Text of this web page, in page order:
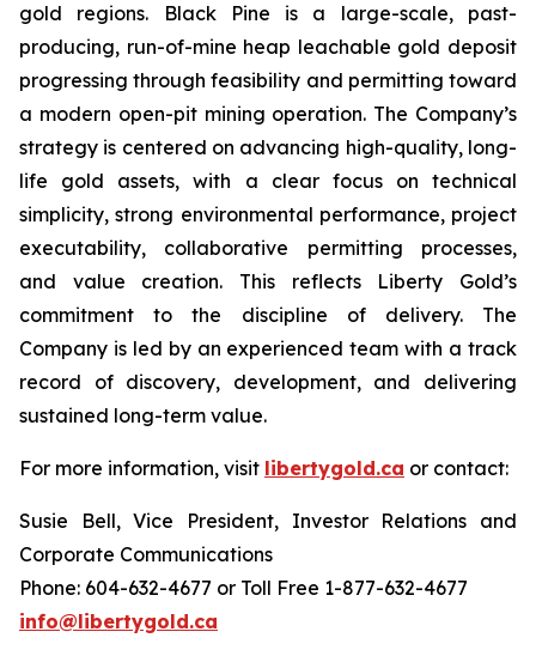
gold regions. Black Pine is a large-scale, past-
producing, run-of-mine heap leachable gold deposit
progressing through feasibility and permitting toward
a modern open-pit mining operation. The Company’s
strategy is centered on advancing high-quality, long-
life gold assets, with a clear focus on technical
simplicity, strong environmental performance, project
executability, collaborative permitting processes,
and value creation. This reflects Liberty Gold’s
commitment to the discipline of delivery. The
Company is led by an experienced team with a track
record of discovery, development, and delivering
sustained long-term value.
For more information, visit libertygold.ca or contact:
Susie Bell, Vice President, Investor Relations and
Corporate Communications
Phone: 604-632-4677 or Toll Free 1-877-632-4677
info@libertygold.ca